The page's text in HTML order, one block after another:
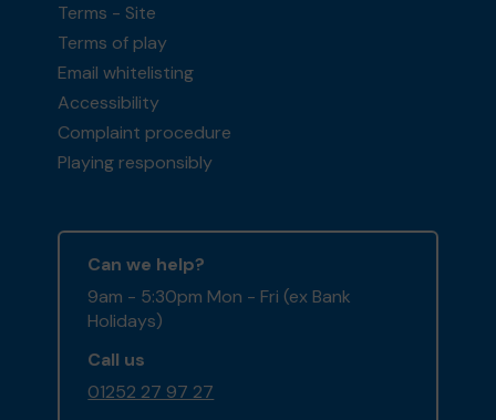
Terms - Site
Terms of play
Email whitelisting
Accessibility
Complaint procedure
Playing responsibly
Can we help?
9am - 5:30pm Mon - Fri (ex Bank
Holidays)
Call us
01252 27 97 27